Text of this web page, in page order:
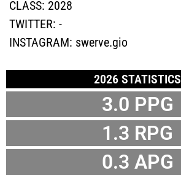
CLASS: 2028
TWITTER: -
INSTAGRAM: swerve.gio
2026 STATISTICS
3.0 PPG
1.3 RPG
0.3 APG